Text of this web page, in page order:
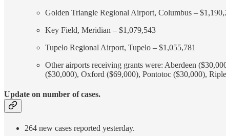
Golden Triangle Regional Airport, Columbus –
Key Field, Meridian – $1,079,543
Tupelo Regional Airport, Tupelo – $1,055,781
Other airports receiving grants were: Aberdeen
($30,000), Oxford ($69,000), Pontotoc ($30,000),
Update on number of cases.
264 new cases reported yesterday.